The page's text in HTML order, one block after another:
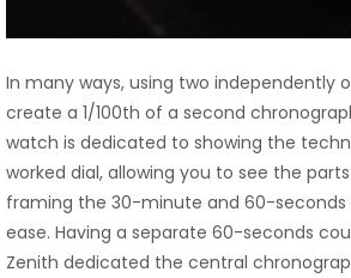
In many ways, using two independently
create a 1/100th of a second
watch is dedicated to showing the
worked dial, allowing you to see the
framing the 30-minute and 60-
ease. Having a separate 60-seconds
Zenith dedicated the central